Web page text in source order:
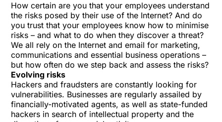
How certain are you that your employees understand
the risks posed by their use of the Internet? And do
you trust that your employees know how to minimise
risks – and what to do when they discover a threat?
We all rely on the Internet and email for marketing,
communications and essential business operations –
but how often do we step back and assess the risks?
Evolving risks
Hackers and fraudsters are constantly looking for
vulnerabilities. Businesses are regularly assailed by
financially-motivated agents, as well as state-funded
hackers in search of intellectual property and the